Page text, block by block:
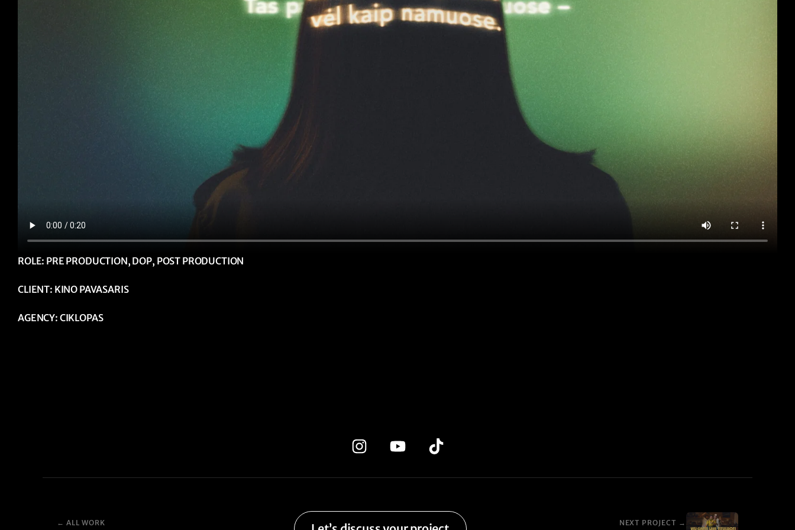
ROLE: PRE PRODUCTION, DOP, POST PRODUCTION
CLIENT: KINO PAVASARIS
AGENCY: CIKLOPAS
← ALL WORK NEXT PROJECT →